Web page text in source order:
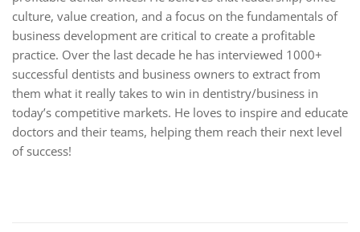
culture, value creation, and a focus on the fundamentals of
business development are critical to create a profitable
practice. Over the last decade he has interviewed 1000+
successful dentists and business owners to extract from
them what it really takes to win in dentistry/business in
today’s competitive markets. He loves to inspire and educate
doctors and their teams, helping them reach their next level
of success!